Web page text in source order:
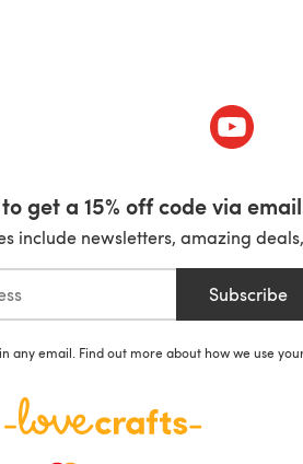
in a new tab) (opens
get a 15% off code via
include newsletters, amazing
Subscribe
any email. Find out more about how we use